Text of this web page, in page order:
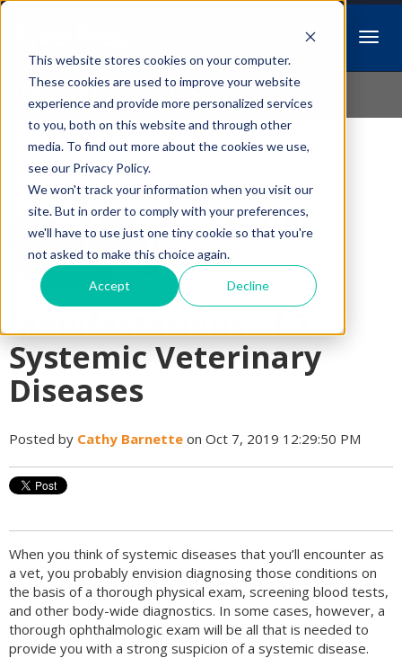
This website stores cookies on your computer.
These cookies are used to improve your website
experience and provide more personalized services
to you, both on this website and through other
media. To find out more about the cookies we use,
see our Privacy Policy.
We won't track your information when you visit our
site. But in order to comply with your preferences,
we'll have to use just one tiny cookie so that you're
not asked to make this choice again.
Accept Decline
Idiopathic Issues
Follow Us
Ocular
Manifestations of 7
Systemic Veterinary
Diseases
Posted by Cathy Barnette on Oct 7, 2019 12:29:50 PM
When you think of systemic diseases that you’ll encounter as
a vet, you probably envision diagnosing those conditions on
the basis of a thorough physical exam, screening blood tests,
and other body-wide diagnostics. In some cases, however, a
thorough ophthalmologic exam will be all that is needed to
provide you with a strong suspicion of a systemic disease.